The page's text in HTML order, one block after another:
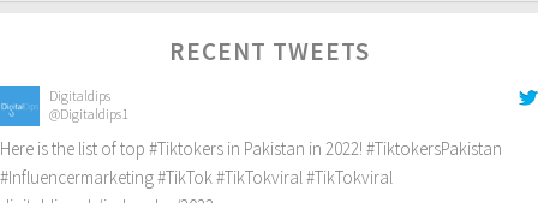
RECENT TWEETS
Digitaldips
@Digitaldips1
Here is the list of top #Tiktokers in Pakistan in 2022! #TiktokersPakistan
#Influencermarketing#TikTok#TikTokviral#TikTokviral